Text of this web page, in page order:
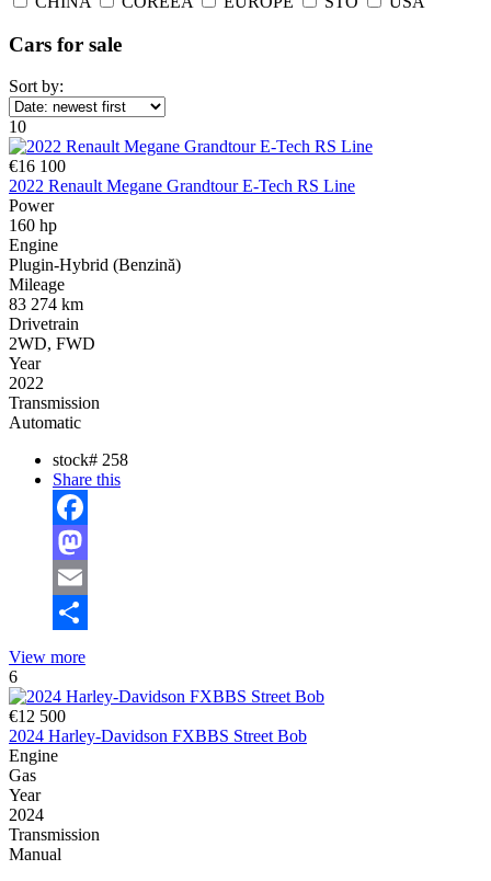
Cars for sale
Sort by:
10
€16 100
2022 Renault Megane Grandtour E-Tech RS Line
Power
160 hp
Engine
Plugin-Hybrid (Benzină)
Mileage
83 274 km
Drivetrain
2WD, FWD
Year
2022
Transmission
Automatic
stock# 258
Share this
Facebook
Mastodon
Email
View more
6
€12 500
2024 Harley-Davidson FXBBS Street Bob
Engine
Gas
Year
2024
Transmission
Manual